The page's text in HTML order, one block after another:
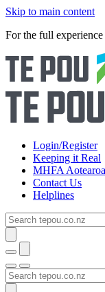
Skip to main content
For the full
Login/Register
Keeping it Real
MHFA Aotearoa
Contact Us
Helplines